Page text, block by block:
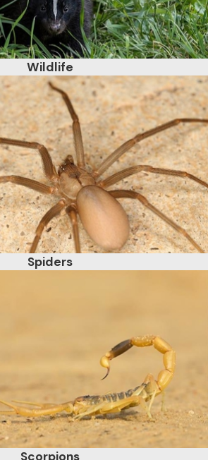
Wildlife
Spiders
Scorpions